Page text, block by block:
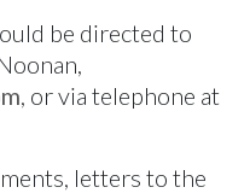
be directed to
, or via telephone at
letters to the